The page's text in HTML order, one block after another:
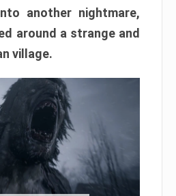
another nightmare,
around a strange and
village.